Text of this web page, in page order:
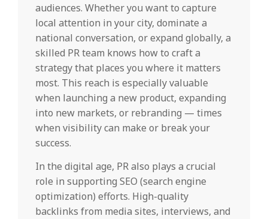
audiences. Whether you want to capture
local attention in your city, dominate a
national conversation, or expand globally, a
skilled PR team knows how to craft a
strategy that places you where it matters
most. This reach is especially valuable
when launching a new product, expanding
into new markets, or rebranding — times
when visibility can make or break your
success.
In the digital age, PR also plays a crucial
role in supporting SEO (search engine
optimization) efforts. High-quality
backlinks from media sites, interviews, and